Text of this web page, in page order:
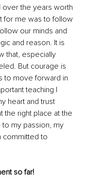
the years worth
for me was to follow
our minds and
and reason. It is
that, especially
But courage is
to move forward in
teaching I
heart and trust
the right place at the
my passion, my
committed to
so far!